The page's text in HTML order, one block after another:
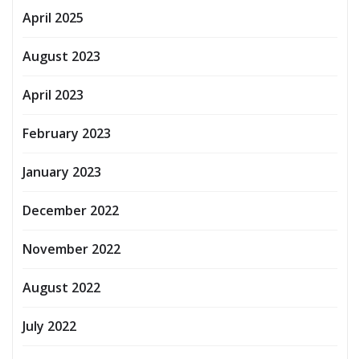
April 2025
August 2023
April 2023
February 2023
January 2023
December 2022
November 2022
August 2022
July 2022